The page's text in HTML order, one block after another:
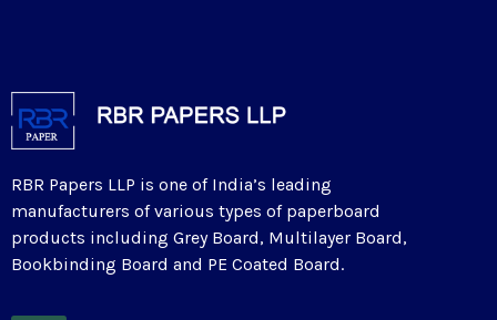
RBR Papers LLP is one of India’s leading
manufacturers of various types of paperboard
products including Grey Board, Multilayer Board,
Bookbinding Board and PE Coated Board.